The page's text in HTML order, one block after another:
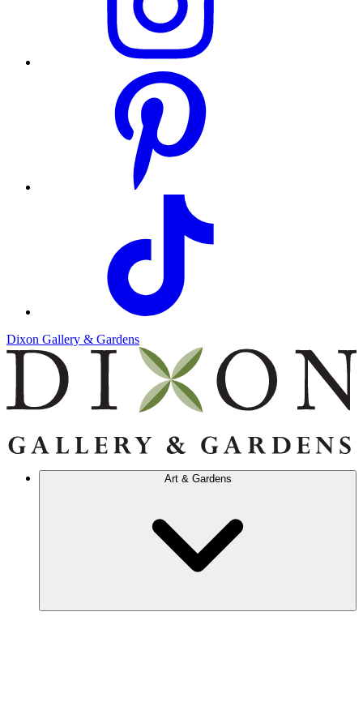
Dixon Gallery & Gardens
Art & Gardens